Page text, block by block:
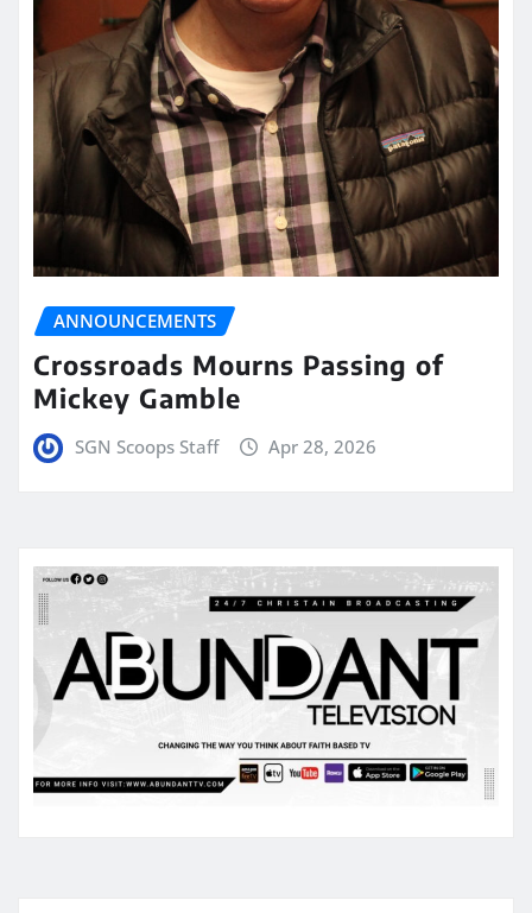
ANNOUNCEMENTS
Crossroads Mourns Passing of
Mickey Gamble
SGN Scoops Staff Apr 28, 2026